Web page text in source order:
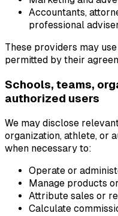
Accountants,
professional
These providers may
permitted by their
Schools, teams,
authorized users
We may disclose
organization, athlete, or
when necessary to:
Operate or
Manage products
Attribute sales or
Calculate